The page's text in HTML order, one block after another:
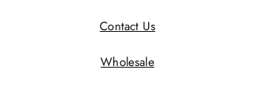
Contact Us
Wholesale